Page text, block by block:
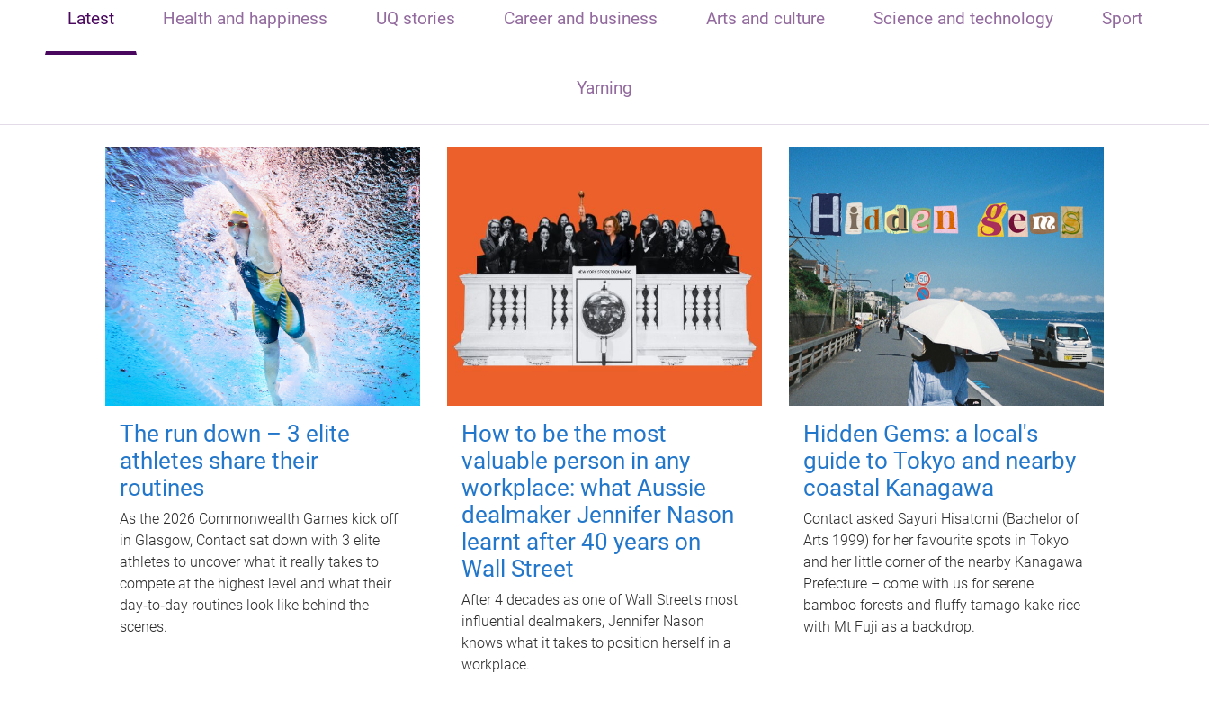
Latest Health and happiness UQ stories Career and business Arts and culture Science and technology Sport
Yarning
The run down – 3 elite
athletes share their
routines
As the 2026 Commonwealth Games kick off
in Glasgow, Contact sat down with 3 elite
athletes to uncover what it really takes to
compete at the highest level and what their
day‑to‑day routines look like behind the
scenes.
How to be the most
valuable person in any
workplace: what Aussie
dealmaker Jennifer Nason
learnt after 40 years on
Wall Street
After 4 decades as one of Wall Street's most
influential dealmakers, Jennifer Nason
knows what it takes to position herself in a
workplace.
Hidden Gems: a local's
guide to Tokyo and nearby
coastal Kanagawa
Contact asked Sayuri Hisatomi (Bachelor of
Arts 1999) for her favourite spots in Tokyo
and her little corner of the nearby Kanagawa
Prefecture – come with us for serene
bamboo forests and fluffy tamago-kake rice
with Mt Fuji as a backdrop.